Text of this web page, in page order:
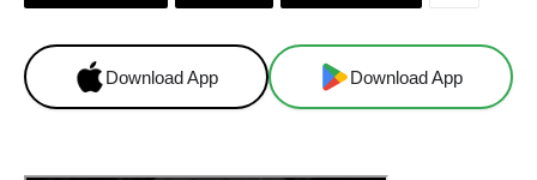
Download App Download App